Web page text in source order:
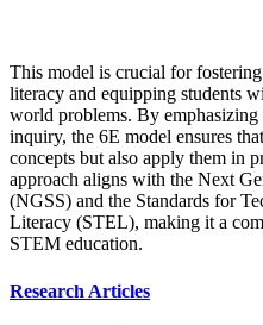
This model is crucial for
literacy and equipping students
world problems. By
inquiry, the 6E model ensures
concepts but also apply them in
approach aligns with the Next
(NGSS) and the Standards for
Literacy (STEL), making it a
STEM education.
Research Articles